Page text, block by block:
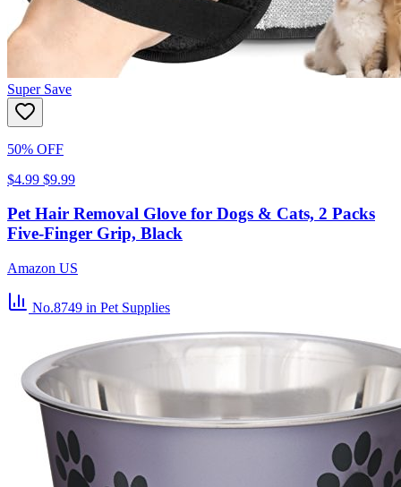
Super Save
50% OFF
$4.99 $9.99
Pet Hair Removal Glove for Dogs & Cats, 2 Packs
Five-Finger Grip, Black
Amazon US
No.8749 in Pet Supplies